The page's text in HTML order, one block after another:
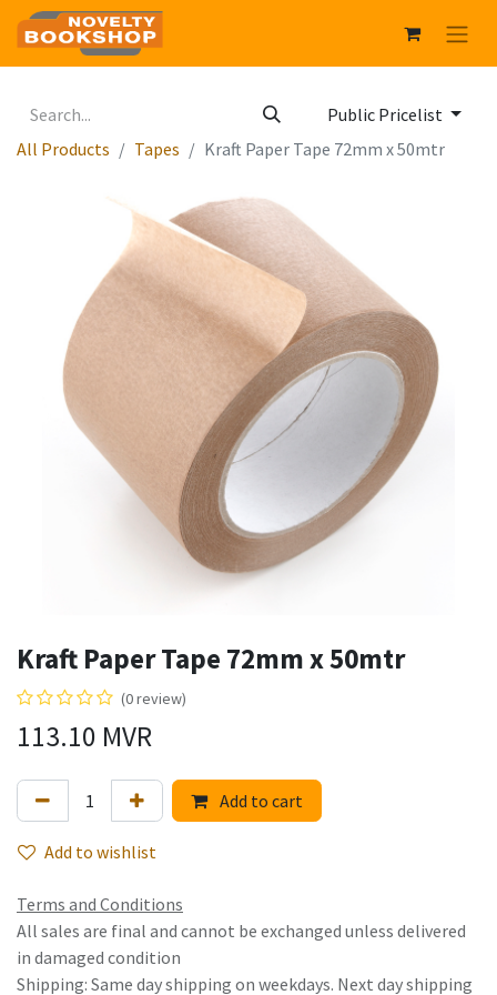
Public Pricelist
All Products
Tapes Kraft Paper Tape 72mm x 50mtr
Kraft Paper Tape 72mm x 50mtr
(0 review)
113.10 MVR
Add to cart
Add to wishlist
Terms and Conditions
All sales are final and cannot be exchanged unless delivered
in damaged condition
Shipping: Same day shipping on weekdays. Next day shipping